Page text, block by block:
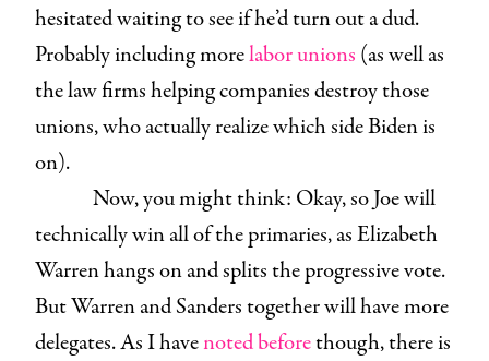
hesitated waiting to see if he’d turn out a dud.
Probably including morelabor unions (as well as
the law firms helping companies destroy those
unions, who actually realize which side Biden is
on).
Now, you might think: Okay, so Joe will
technically win all of the primaries, as Elizabeth
Warren hangs on and splits the progressive vote.
But Warren and Sanders together will have more
delegates. As I havenoted beforethough, there is